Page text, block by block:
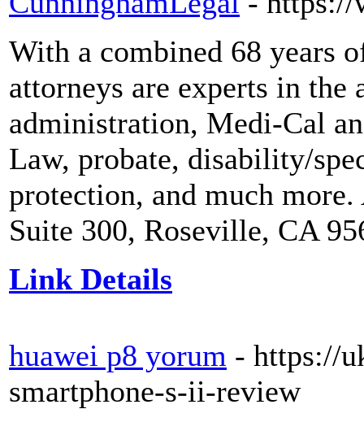
With a combined 68 years
attorneys are experts in the
administration, Medi-Cal
Law, probate, disability/
protection, and much
Suite 300, Roseville, CA
Link Details
huawei p8 yorum - https://
smartphone-s-ii-review